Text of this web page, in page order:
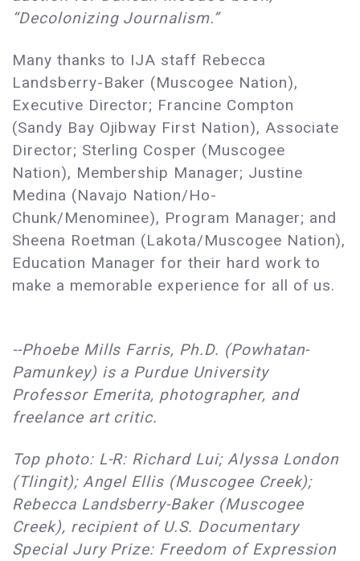
“Decolonizing Journalism.”
Many thanks to IJA staff Rebecca
Landsberry-Baker (Muscogee Nation),
Executive Director; Francine Compton
(Sandy Bay Ojibway First Nation), Associate
Director; Sterling Cosper (Muscogee
Nation), Membership Manager; Justine
Medina (Navajo Nation/Ho-
Chunk/Menominee), Program Manager; and
Sheena Roetman (Lakota/Muscogee Nation),
Education Manager for their hard work to
make a memorable experience for all of us.
--Phoebe Mills Farris, Ph.D. (Powhatan-
Pamunkey) is a Purdue University
Professor Emerita, photographer, and
freelance art critic.
Top photo: L-R: Richard Lui; Alyssa London
(Tlingit); Angel Ellis (Muscogee Creek);
Rebecca Landsberry-Baker (Muscogee
Creek), recipient of U.S. Documentary
Special Jury Prize: Freedom of Expression